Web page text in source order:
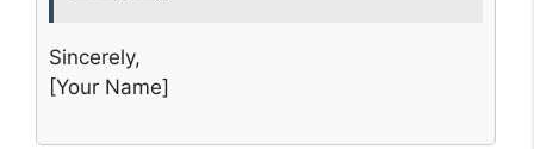
Sincerely,
[Your Name]